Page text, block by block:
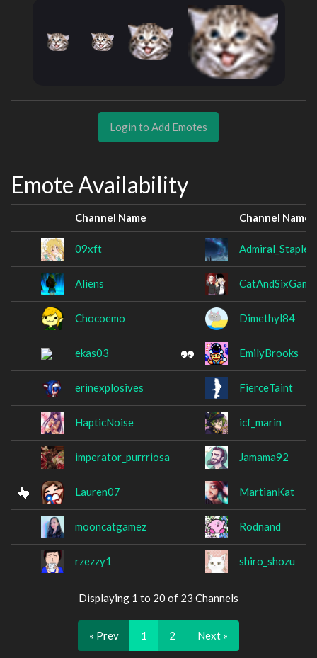
Login to Add Emotes
Emote Availability
Channel Name Channel Name
09xft Admiral_Stapler
Aliens
Chocoemo Dimethyl84
ekas03 EmilyBrooks
erinexplosives FierceTaint
HapticNoise icf_marin
imperator_purrriosa Jamama92
Lauren07 MartianKat
mooncatgamez Rodnand
rzezzy1 shiro_shozu
Displaying 1 to 20 of 23 Channels
« Prev 1 2 Next »